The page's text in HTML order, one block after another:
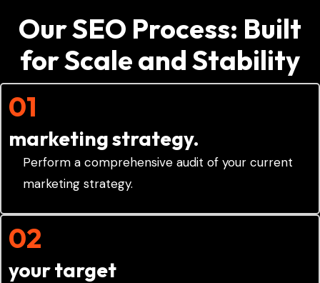
Our SEO Process: Built
for Scale and Stability
01
marketing strategy.
Perform a comprehensive audit of your current
marketing strategy.
02
your target